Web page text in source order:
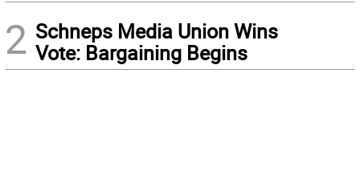
2 Schneps Media Union Wins
Vote: Bargaining Begins